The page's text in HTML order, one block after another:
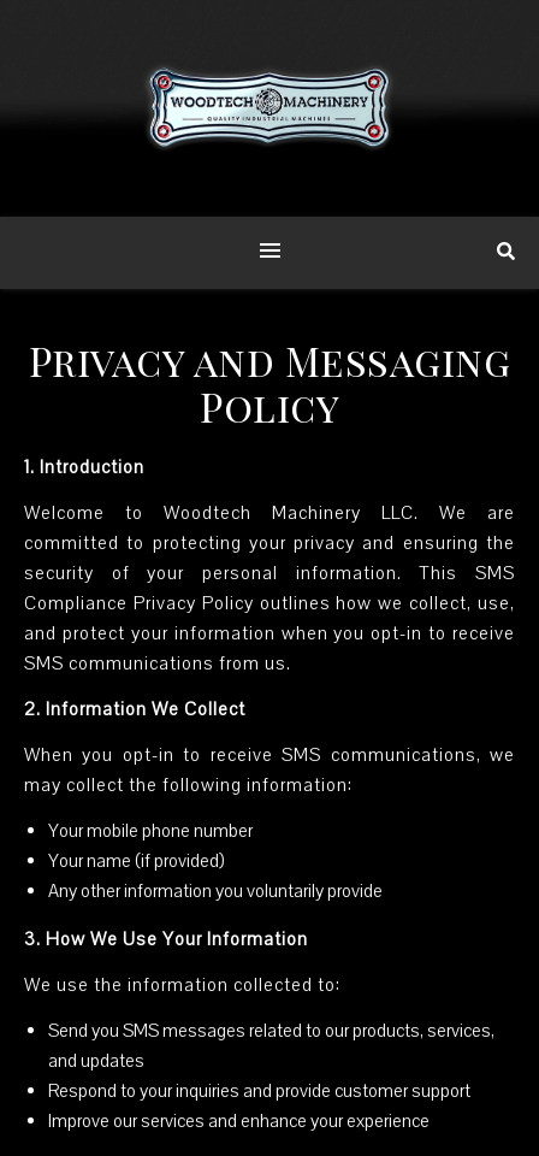
Privacy and Messaging
Policy
1. Introduction
Welcome to Woodtech Machinery LLC. We are
committed to protecting your privacy and ensuring the
security of your personal information. This SMS
Compliance Privacy Policy outlines how we collect, use,
and protect your information when you opt-in to receive
SMS communications from us.
2. Information We Collect
When you opt-in to receive SMS communications, we
may collect the following information:
Your mobile phone number
Your name (if provided)
Any other information you voluntarily provide
3. How We Use Your Information
We use the information collected to:
Send you SMS messages related to our products, services,
and updates
Respond to your inquiries and provide customer support
Improve our services and enhance your experience